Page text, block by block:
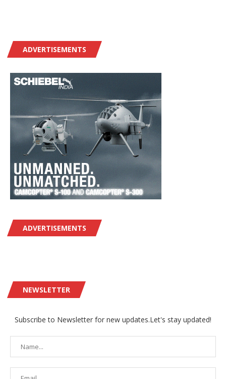
ADVERTISEMENTS
ADVERTISEMENTS
NEWSLETTER
Subscribe to Newsletter for new updates.Let's stay updated!